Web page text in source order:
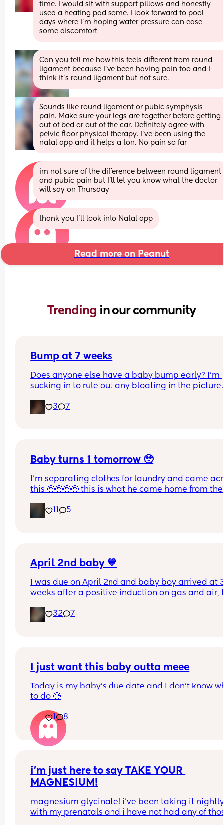
time. I would sit with support pillows and honestly
used a heating pad some. I look forward to pool
days where I’m hoping water pressure can ease
some discomfort
Can you tell me how this feels different from round
ligament because I’ve been having pain too and I
think it’s round ligament but not sure.
Sounds like round ligament or pubic symphysis
pain. Make sure your legs are together before getting
out of bed or out of the car. Definitely agree with
pelvic floor physical therapy. I’ve been using the
natal app and it helps a ton. No pain so far
im not sure of the difference between round ligament
and pubic pain but I’ll let you know what the doctor
will say on Thursday
thank you I’ll look into Natal app
Read more on Peanut
Trending in our community
Bump at 7 weeks
Does anyone else have a baby bump early? I'm
sucking in to rule out any bloating in the picture.
3 7
Baby turns 1 tomorrow 🥹
I’m separating clothes for laundry and came
this 🥹🥹🥹🥹 this is what he came home from the
tomorrow😭 oh my goodnessssssss someone
11 5
April 2nd baby 💙
I was due on April 2nd and baby boy arrived at
weeks after a positive induction on gas and air,
32
7
I just want this baby outta meee
Today is my baby’s due date and I don’t know
to do 🥲
1 8
i’m just here to say TAKE YOUR
MAGNESIUM!
magnesium glycinate! i’ve been taking it
with my prenatals and i have not had any of